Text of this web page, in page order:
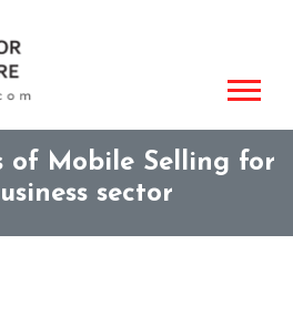
of Mobile Selling for
sector